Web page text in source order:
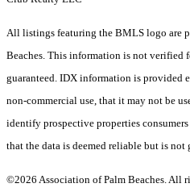
All listings featuring the BMLS logo are
Beaches. This information is not verified
guaranteed. IDX information is provided
non-commercial use, that it may not be
identify prospective properties
that the data is deemed reliable but is not
©2026 Association of Palm Beaches. All